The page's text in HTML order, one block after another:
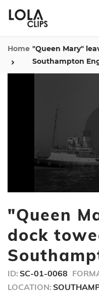
Home "Queen Mary"
Southampton
of
seconds
"Queen
dock
ID: SC-01-0068
LOCATION: